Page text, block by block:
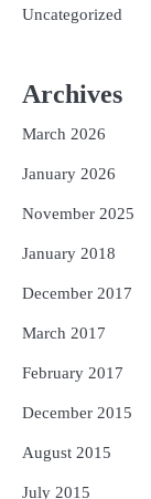
Uncategorized
Archives
March 2026
January 2026
November 2025
January 2018
December 2017
March 2017
February 2017
December 2015
August 2015
July 2015